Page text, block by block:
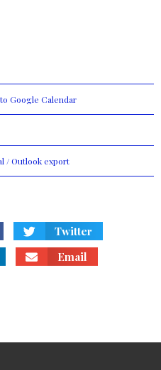
Google Calendar
/ Outlook export
Twitter
Email